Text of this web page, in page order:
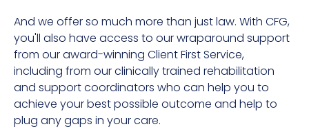
And we offer so much more than just law. With CFG,
you'll also have access to our wraparound support
from our award-winning Client First Service,
including from our clinically trained rehabilitation
and support coordinators who can help you to
achieve your best possible outcome and help to
plug any gaps in your care.